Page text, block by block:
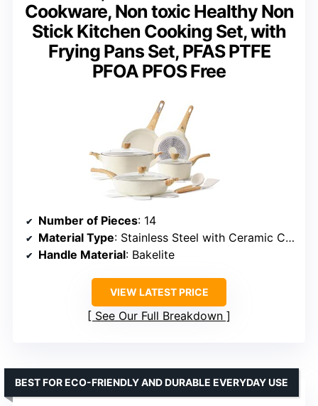
Cookware, Non toxic Healthy Non
Stick Kitchen Cooking Set, with
Frying Pans Set, PFAS PTFE
PFOA PFOS Free
Number of Pieces: 14
Material Type: Stainless Steel with Ceramic Coating
Handle Material: Bakelite
VIEW LATEST PRICE
See Our Full Breakdown
BEST FOR ECO-FRIENDLY AND DURABLE EVERYDAY USE